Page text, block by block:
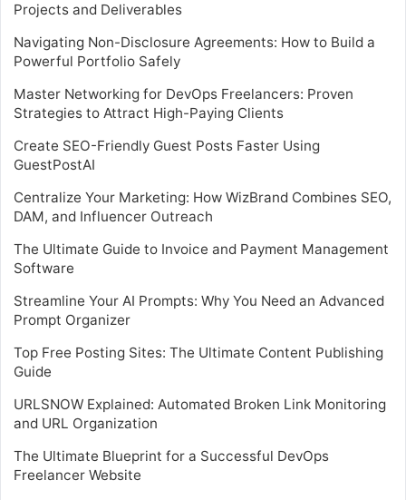
Projects and Deliverables
Navigating Non-Disclosure Agreements: How to Build a
Powerful Portfolio Safely
Master Networking for DevOps Freelancers: Proven
Strategies to Attract High-Paying Clients
Create SEO-Friendly Guest Posts Faster Using
GuestPostAI
Centralize Your Marketing: How WizBrand Combines SEO,
DAM, and Influencer Outreach
The Ultimate Guide to Invoice and Payment Management
Software
Streamline Your AI Prompts: Why You Need an Advanced
Prompt Organizer
Top Free Posting Sites: The Ultimate Content Publishing
Guide
URLSNOW Explained: Automated Broken Link Monitoring
and URL Organization
The Ultimate Blueprint for a Successful DevOps
Freelancer Website